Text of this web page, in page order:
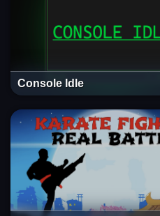
Console Idle